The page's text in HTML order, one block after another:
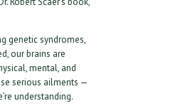
genetic syndromes,
our brains are
mental, and
serious ailments —
understanding.